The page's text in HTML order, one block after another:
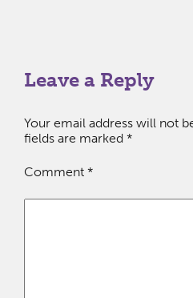
Leave a Reply
Your email address will not
fields are marked *
Comment *